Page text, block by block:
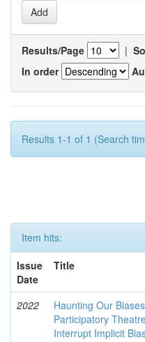
Results/Page |
In order
Results 1-1 of 1 (Search
Item hits:
Issue
Date
Title
2022
Haunting Our
Participatory
Interrupt Implicit